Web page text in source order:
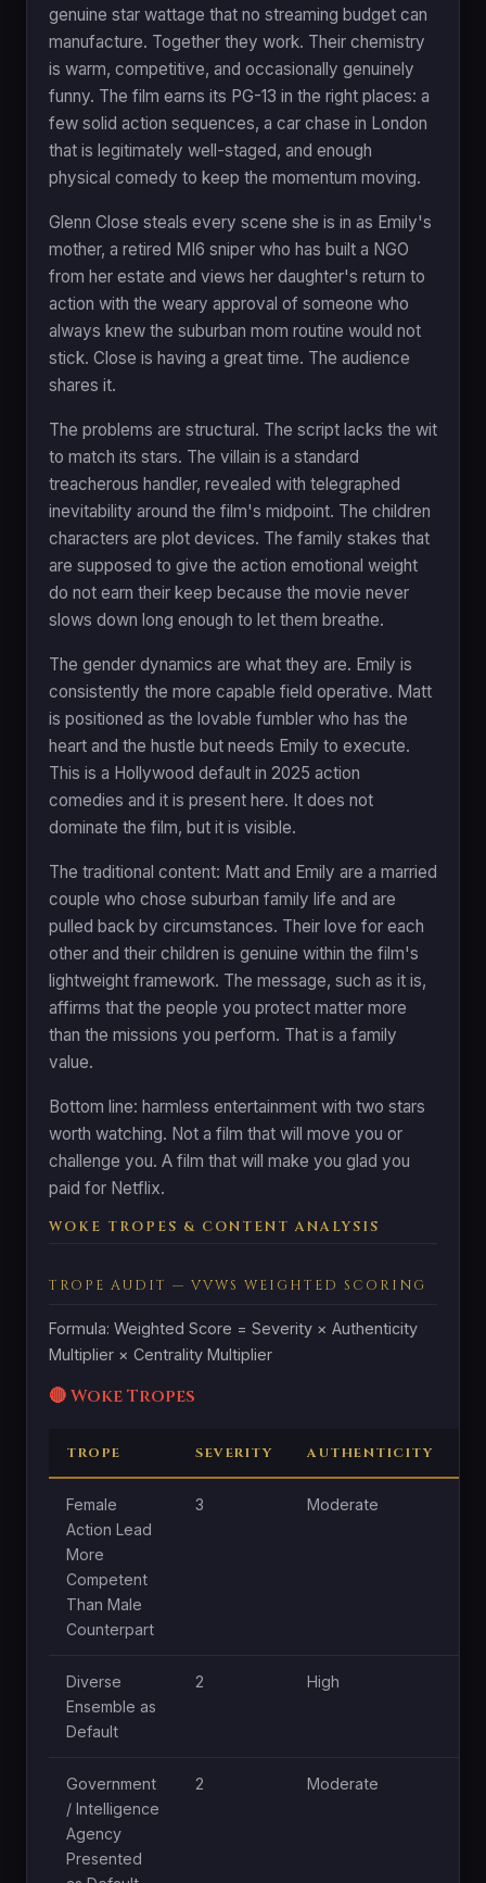
genuine star wattage that no streaming budget can
manufacture. Together they work. Their chemistry
is warm, competitive, and occasionally genuinely
funny. The film earns its PG-13 in the right places: a
few solid action sequences, a car chase in London
that is legitimately well-staged, and enough
physical comedy to keep the momentum moving.
Glenn Close steals every scene she is in as Emily's
mother, a retired MI6 sniper who has built a NGO
from her estate and views her daughter's return to
action with the weary approval of someone who
always knew the suburban mom routine would not
stick. Close is having a great time. The audience
shares it.
The problems are structural. The script lacks the wit
to match its stars. The villain is a standard
treacherous handler, revealed with telegraphed
inevitability around the film's midpoint. The children
characters are plot devices. The family stakes that
are supposed to give the action emotional weight
do not earn their keep because the movie never
slows down long enough to let them breathe.
The gender dynamics are what they are. Emily is
consistently the more capable field operative. Matt
is positioned as the lovable fumbler who has the
heart and the hustle but needs Emily to execute.
This is a Hollywood default in 2025 action
comedies and it is present here. It does not
dominate the film, but it is visible.
The traditional content: Matt and Emily are a married
couple who chose suburban family life and are
pulled back by circumstances. Their love for each
other and their children is genuine within the film's
lightweight framework. The message, such as it is,
affirms that the people you protect matter more
than the missions you perform. That is a family
value.
Bottom line: harmless entertainment with two stars
worth watching. Not a film that will move you or
challenge you. A film that will make you glad you
paid for Netflix.
WOKE TROPES & CONTENT ANALYSIS
TROPE AUDIT — VVWS WEIGHTED SCORING
Formula: Weighted Score = Severity × Authenticity
Multiplier × Centrality Multiplier
🔴 Woke Tropes
TROPE SEVERITY AUTHENTICITY
Female
Action Lead
More
Competent
Than Male
Counterpart
3 Moderate
Diverse
Ensemble as
Default
2 High
Government
/ Intelligence
Agency
Presented
2 Moderate